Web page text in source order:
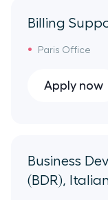
Billing
Paris Office
Apply now
Business
(BDR),